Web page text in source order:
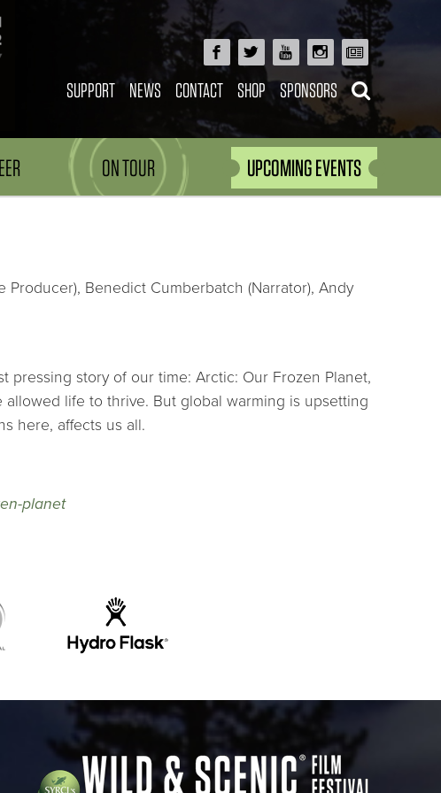
SUPPORT NEWS CONTACT SHOP SPONSORS
ON TOUR UPCOMING EVENTS
Producer), Benedict Cumberbatch (Narrator), Andy
pressing story of our time: Arctic: Our Frozen Planet,
life to thrive. But global warming is upsetting
here, affects us all.
planet